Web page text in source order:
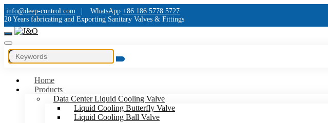
info@deep-control.com WhatsApp +86 186 5778 5727
20 Years fabricating and Exporting Sanitary Valves & Fittings
Home
Products
Data Center Liquid Cooling Valve
Liquid Cooling Butterfly Valve
Liquid Cooling Ball Valve